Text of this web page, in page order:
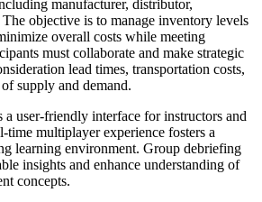
manufacturer, distributor,
objective is to manage inventory levels
overall costs while meeting
must collaborate and make strategic
lead times, transportation costs,
supply and demand.
user-friendly interface for instructors and
time multiplayer experience fosters a
learning environment. Group debriefing
insights and enhance understanding of
concepts.